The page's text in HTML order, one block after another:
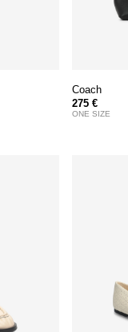
Coach
275 €
ONE SIZE